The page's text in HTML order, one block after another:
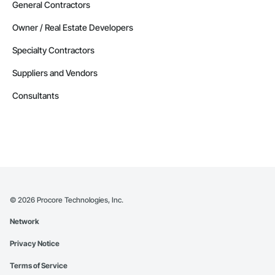
General Contractors
Owner / Real Estate Developers
Specialty Contractors
Suppliers and Vendors
Consultants
© 2026 Procore Technologies, Inc.
Network
Privacy Notice
Terms of Service